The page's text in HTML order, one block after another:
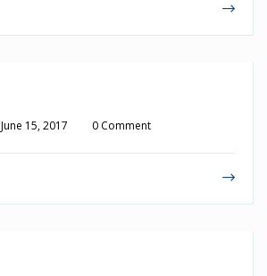
June 15, 2017 0 Comment